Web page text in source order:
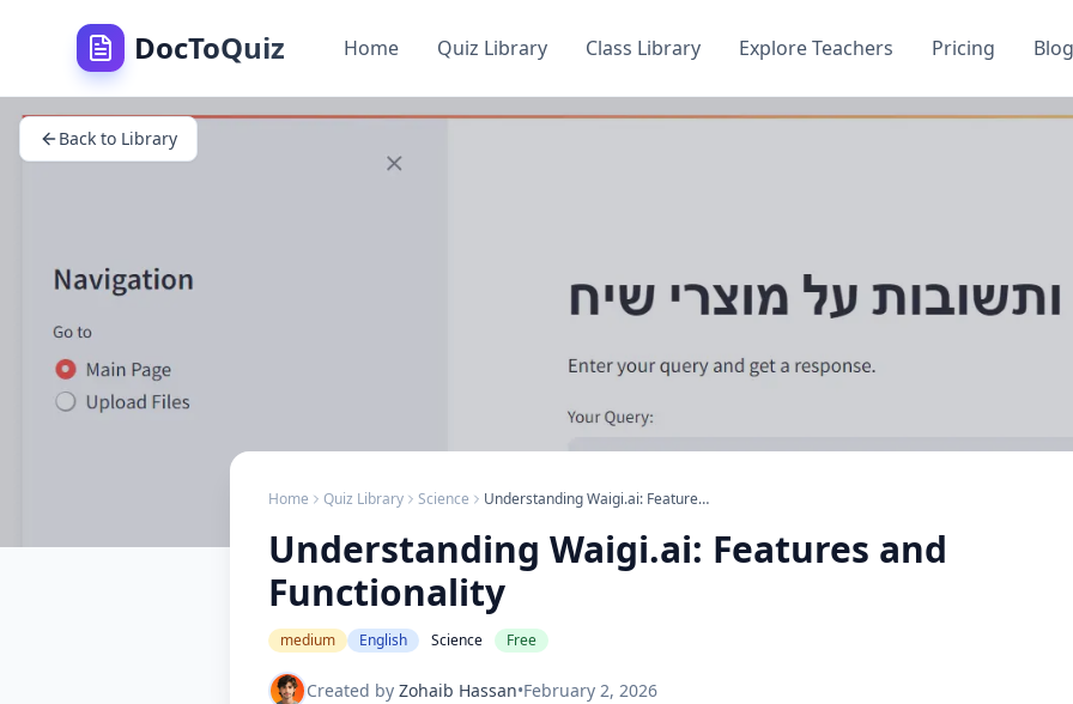
DocToQuiz Home Quiz Library Class Library Explore Teachers Pricing Blog
Back to Library
Home Quiz Library Science Understanding Waigi.ai: Features and Functionality
Understanding Waigi.ai: Features and
Functionality
medium English Science Free
Created by Zohaib Hassan•February 2, 2026